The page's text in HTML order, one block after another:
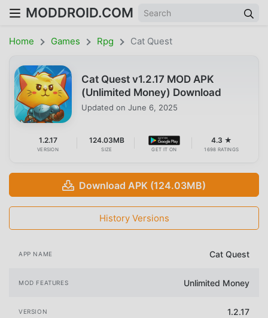
MODDROID.COM
Home Games Rpg Cat Quest
Cat Quest v1.2.17 MOD APK
(Unlimited Money) Download
Updated on June 6, 2025
1.2.17
VERSION
124.03MB
SIZE GET IT ON
4.3 ★
1698 RATINGS
Download APK (124.03MB)
History Versions
APP NAME Cat Quest
MOD FEATURES Unlimited Money
VERSION 1.2.17